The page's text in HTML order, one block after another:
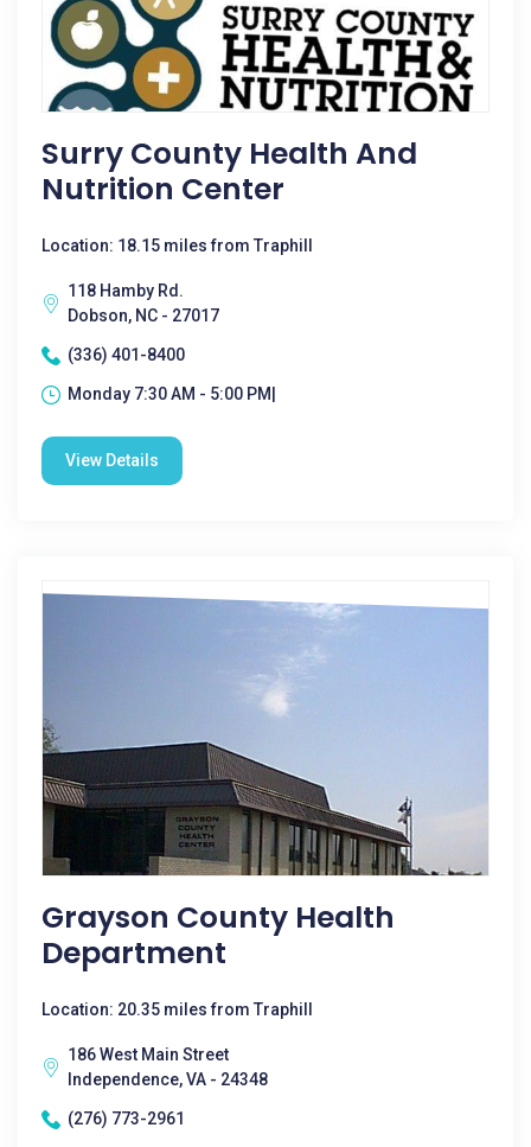
Surry County Health And
Nutrition Center
Location: 18.15 miles from Traphill
118 Hamby Rd.
Dobson, NC - 27017
(336) 401-8400
Monday 7:30 AM - 5:00 PM|
View Details
Grayson County Health
Department
Location: 20.35 miles from Traphill
186 West Main Street
Independence, VA - 24348
(276) 773-2961